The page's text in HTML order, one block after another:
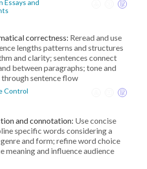
Essays and
correctness: Reread and use
lengths patterns and structures
and clarity; sentences connect
between paragraphs; tone and
sentence flow
Control
and connotation: Use concise
specific words considering a
and form; refine word choice
meaning and influence audience